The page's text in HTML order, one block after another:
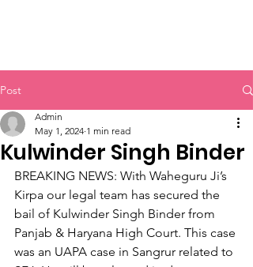
Post
Kulwinder Singh Binder
Admin
May 1, 2024 1 min read
BREAKING NEWS: With Waheguru Ji’s
Kirpa our legal team has secured the
bail of Kulwinder Singh Binder from
Panjab & Haryana High Court. This case
was an UAPA case in Sangrur related to